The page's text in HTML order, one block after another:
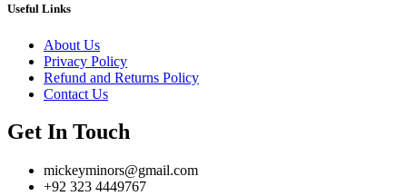
Useful Links
About Us
Privacy Policy
Refund and Returns Policy
Contact Us
Get In Touch
mickeyminors@gmail.com
+92 323 4449767